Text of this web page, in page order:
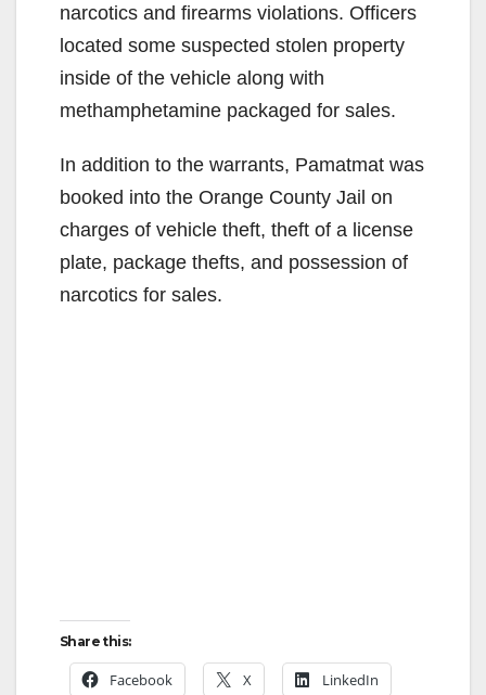
narcotics and firearms violations. Officers
located some suspected stolen property
inside of the vehicle along with
methamphetamine packaged for sales.
In addition to the warrants, Pamatmat was
booked into the Orange County Jail on
charges of vehicle theft, theft of a license
plate, package thefts, and possession of
narcotics for sales.
Share this:
Facebook X LinkedIn